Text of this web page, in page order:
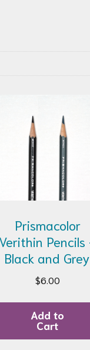
Prismacolor
Verithin Pencils
Black and Grey
$6.00
Add to
Cart